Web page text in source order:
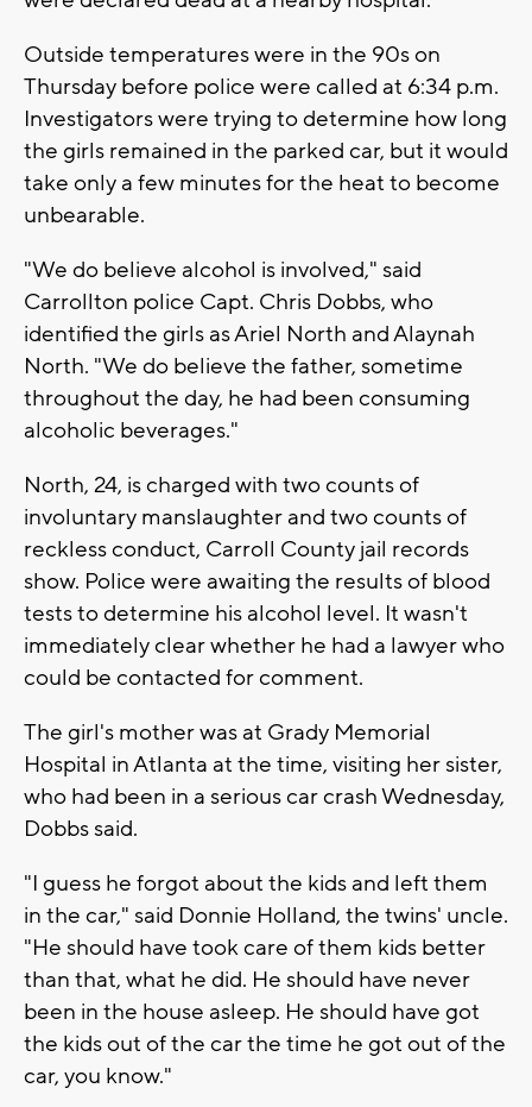
Outside temperatures were in the 90s on
Thursday before police were called at 6:34 p.m.
Investigators were trying to determine how long
the girls remained in the parked car, but it would
take only a few minutes for the heat to become
unbearable.
"We do believe alcohol is involved," said
Carrollton police Capt. Chris Dobbs, who
identified the girls as Ariel North and Alaynah
North. "We do believe the father, sometime
throughout the day, he had been consuming
alcoholic beverages."
North, 24, is charged with two counts of
involuntary manslaughter and two counts of
reckless conduct, Carroll County jail records
show. Police were awaiting the results of blood
tests to determine his alcohol level. It wasn't
immediately clear whether he had a lawyer who
could be contacted for comment.
The girl's mother was at Grady Memorial
Hospital in Atlanta at the time, visiting her sister,
who had been in a serious car crash Wednesday,
Dobbs said.
"I guess he forgot about the kids and left them
in the car," said Donnie Holland, the twins' uncle.
"He should have took care of them kids better
than that, what he did. He should have never
been in the house asleep. He should have got
the kids out of the car the time he got out of the
car, you know."